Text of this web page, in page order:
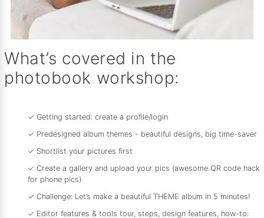
What’s covered in the
photobook workshop:
✓ Getting started: create a profile/login
✓ Predesigned album themes - beautiful designs, big time-saver
✓ Shortlist your pictures first
✓ Create a gallery and upload your pics (awesome QR code hack
for phone pics)
✓ Challenge: Let’s make a beautiful THEME album in 5 minutes!
✓ Editor features & tools tour, steps, design features, how-to: